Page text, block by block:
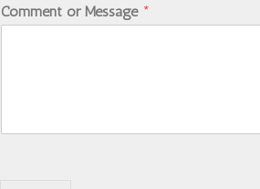
Comment or Message *